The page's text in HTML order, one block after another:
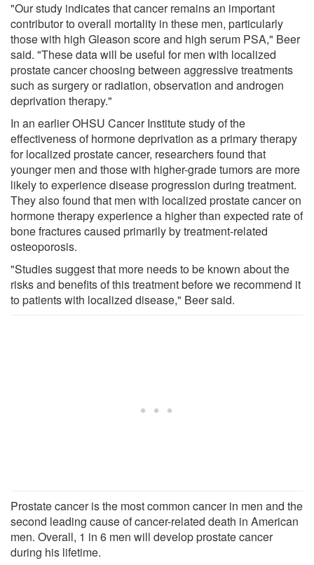
"Our study indicates that cancer remains an important
contributor to overall mortality in these men, particularly
those with high Gleason score and high serum PSA," Beer
said. "These data will be useful for men with localized
prostate cancer choosing between aggressive treatments
such as surgery or radiation, observation and androgen
deprivation therapy."
In an earlier OHSU Cancer Institute study of the
effectiveness of hormone deprivation as a primary therapy
for localized prostate cancer, researchers found that
younger men and those with higher-grade tumors are more
likely to experience disease progression during treatment.
They also found that men with localized prostate cancer on
hormone therapy experience a higher than expected rate of
bone fractures caused primarily by treatment-related
osteoporosis.
"Studies suggest that more needs to be known about the
risks and benefits of this treatment before we recommend it
to patients with localized disease," Beer said.
Prostate cancer is the most common cancer in men and the
second leading cause of cancer-related death in American
men. Overall, 1 in 6 men will develop prostate cancer
during his lifetime.